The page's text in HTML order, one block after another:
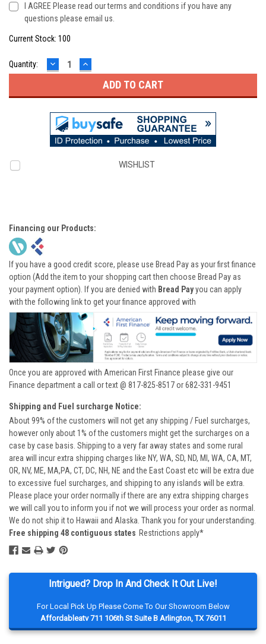
Intrigued? Drop In And Check It Out Live!
For Local Pick Up Please Come To Our Showroom Below
Affordableatv 711 106th St Suite B Arlington, TX 76011
I AGREE Please read our terms and conditions if you have any
questions please email us.
Current Stock: 100
Quantity: DECREASE
QUANTITY:
INCREASE
QUANTITY:
WISHLIST
Financing our Products:
If you have a good credit score, please use Bread Pay as your first finance
option (Add the item to your shopping cart then choose Bread Pay as
your payment option). If you are denied with Bread Payyou can apply
with the following link to get your finance approved with
Once you are approved with American First Finance please give our
Finance department a call or text @ 817-825-8517 or 682-331-9451
Shipping and Fuel surcharge Notice:
About 99% of the customers will not get any shipping / Fuel surcharges,
however only about 1% of the customers might get the surcharges on a
case by case basis. Shipping to a very far away states and some rural
area will incur extra shipping charges like NY, WA, SD, ND, MI, WA, CA, MT,
OR, NV, ME, MA,PA, CT, DC, NH, NE and the East Coast etc will be extra due
to excessive fuel surcharges, and shipping to any islands will be extra.
Please place your order normally if there are any extra shipping charges
we will call you to inform you if not we will process your order as normal.
We do not ship it to Hawaii and Alaska. Thank you for your understanding.
Free shipping 48 contiguous states Restrictions apply*